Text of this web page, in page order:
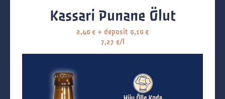
Kassari Punane Ölut
2,40 € + deposit 0,10 €
7,27 €/l